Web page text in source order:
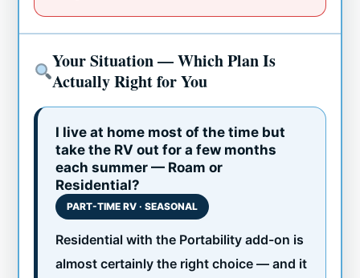
Your Situation — Which Plan Is
Actually Right for You
I live at home most of the time but
take the RV out for a few months
each summer — Roam or
Residential?
PART-TIME RV · SEASONAL
Residential with the Portability add-on is
almost certainly the right choice — and it